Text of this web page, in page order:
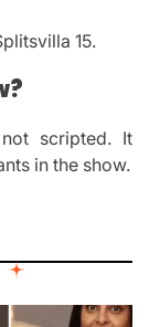
15.
scripted. It
in the show.